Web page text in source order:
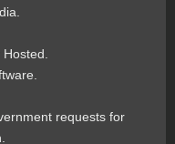
Hosted.
requests for